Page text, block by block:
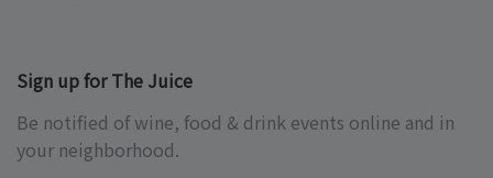
Sign up for The Juice
Be notified of wine, food & drink events online and in
your neighborhood.